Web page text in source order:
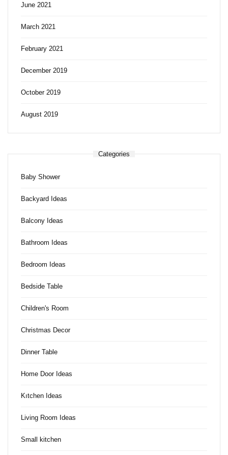
June 2021
March 2021
February 2021
December 2019
October 2019
August 2019
Categories
Baby Shower
Backyard Ideas
Balcony Ideas
Bathroom Ideas
Bedroom Ideas
Bedside Table
Children's Room
Christmas Decor
Dinner Table
Home Door Ideas
Kıtchen Ideas
Living Room Ideas
Small kitchen